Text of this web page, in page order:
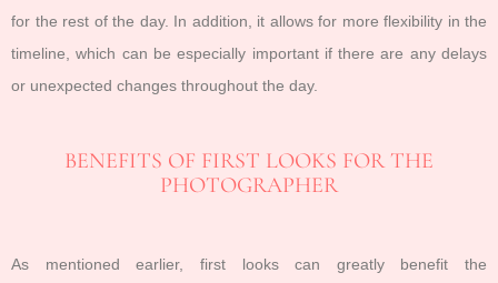
for the rest of the day. In addition, it allows for more flexibility in the
timeline, which can be especially important if there are any delays
or unexpected changes throughout the day.
BENEFITS OF FIRST LOOKS FOR THE
PHOTOGRAPHER
As mentioned earlier, first looks can greatly benefit the